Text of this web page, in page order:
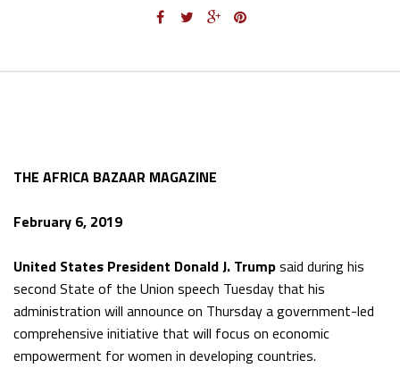
THE AFRICA BAZAAR MAGAZINE
February 6, 2019
United States President Donald J. Trumpsaid during his
second State of the Union speech Tuesday that his
administration will announce on Thursday a government-led
comprehensive initiative that will focus on economic
empowerment for women in developing countries.